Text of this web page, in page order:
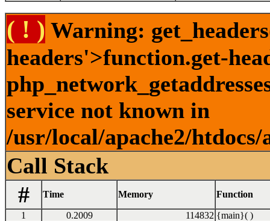
( ! ) Warning:
headers'>function.get-
service not known in
/usr/local/apache2/
Call Stack
#
Time Memory Function
1 0.2009 114832 {main}( )